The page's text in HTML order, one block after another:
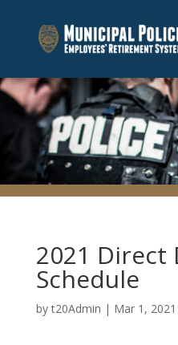
2021 Direct
Schedule
byt20Admin | Mar 1, 2021